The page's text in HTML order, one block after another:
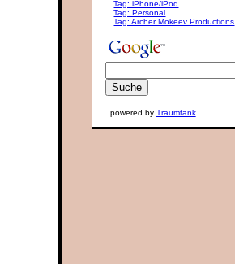
Tag: iPhone/iPod
Tag: Personal
Tag: Archer Mokeev Productions
powered by Traumtank